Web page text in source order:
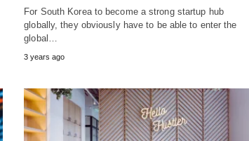
For South Korea to become a strong startup hub
globally, they obviously have to be able to enter the
global…
3 years ago